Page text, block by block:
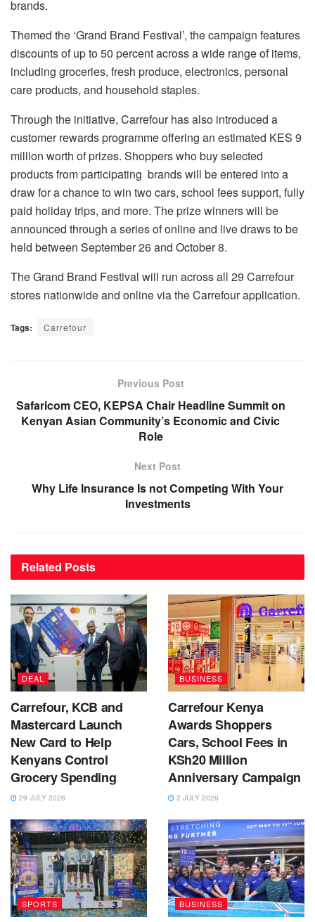
brands.
Themed the ‘Grand Brand Festival’, the campaign features
discounts of up to 50 percent across a wide range of items,
including groceries, fresh produce, electronics, personal
care products, and household staples.
Through the initiative, Carrefour has also introduced a
customer rewards programme offering an estimated KES 9
million worth of prizes. Shoppers who buy selected
products from participating brands will be entered into a
draw for a chance to win two cars, school fees support, fully
paid holiday trips, and more. The prize winners will be
announced through a series of online and live draws to be
held between September 26 and October 8.
The Grand Brand Festival will run across all 29 Carrefour
stores nationwide and online via the Carrefour application.
Tags: Carrefour
Previous Post
Safaricom CEO, KEPSA Chair Headline Summit on
Kenyan Asian Community’s Economic and Civic
Role
Next Post
Why Life Insurance Is not Competing With Your
Investments
Related Posts
DEAL
Carrefour, KCB and
Mastercard Launch
New Card to Help
Kenyans Control
Grocery Spending
29 JULY 2026
BUSINESS
Carrefour Kenya
Awards Shoppers
Cars, School Fees in
KSh20 Million
Anniversary Campaign
2 JULY 2026
SPORTS BUSINESS